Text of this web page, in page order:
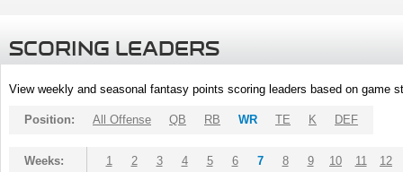
SCORING LEADERS
View weekly and seasonal fantasy points scoring leaders based on game
Position: All Offense QB RB WR TE K DEF
Weeks: 1 2 3 4 5 6 7 8 9 10 11 12